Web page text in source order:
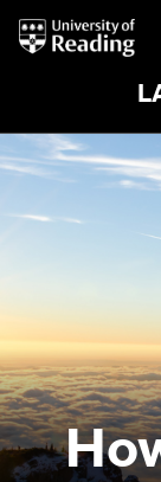
University
of